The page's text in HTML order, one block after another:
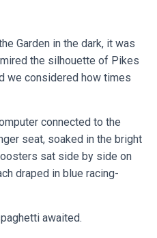
Garden in the dark, it was
the silhouette of Pikes
we considered how times
connected to the
seat, soaked in the bright
sat side by side on
draped in blue racing-
awaited.